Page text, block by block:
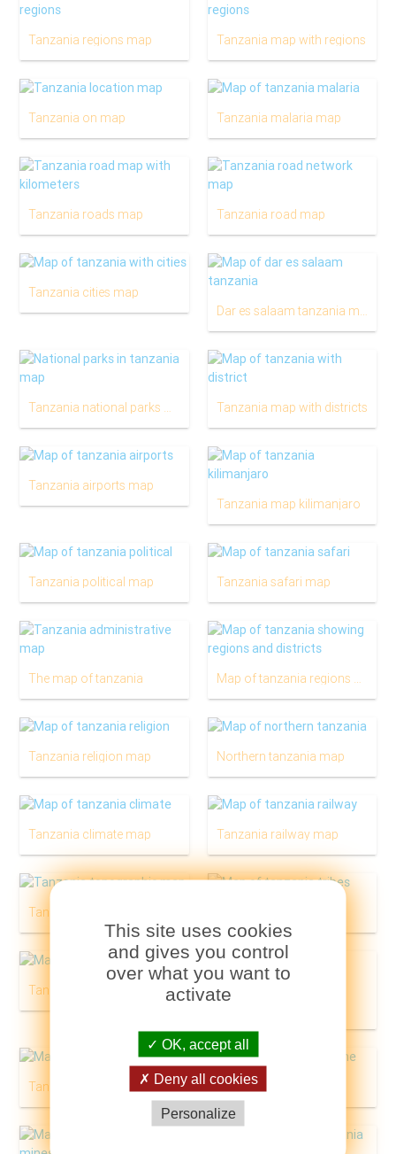
Tanzania regions map Tanzania map with regions
Tanzania on map Tanzania malaria map
Tanzania roads map Tanzania road map
Tanzania cities map
Dar es salaam tanzania map
Tanzania national parks map Tanzania map with districts
Tanzania airports map
Tanzania map kilimanjaro
Tanzania political map Tanzania safari map
The map of tanzania Map of tanzania regions and districts
Tanzania religion map Northern tanzania map
Tanzania climate map Tanzania railway map
Tanzania physical map
Tanzania geological map
Tanzania river map Tanzania map outline
This site uses cookies
and gives you control
over what you want to
activate
OK, accept all
Deny all cookies
Personalize